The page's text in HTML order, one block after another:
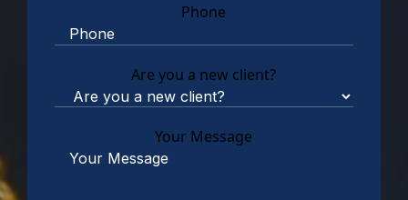
Phone
Are you a new client?
Your Message